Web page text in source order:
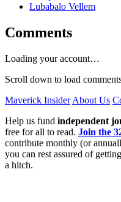
Lubabalo Vellem
Comments
Loading your account…
Scroll down to load
Maverick Insider About Us
Help us fund independent
free for all to read. Join the
contribute monthly (or
you can rest assured of
a hitch.